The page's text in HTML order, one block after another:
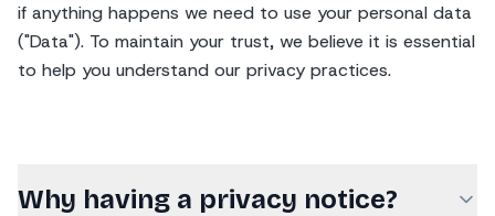
if anything happens we need to use your personal data
("Data"). To maintain your trust, we believe it is essential
to help you understand our privacy practices.
Why having a privacy notice?